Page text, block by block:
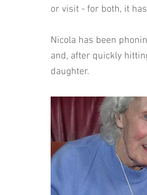
or visit - for both, it
Nicola has been
and, after quickly
daughter.